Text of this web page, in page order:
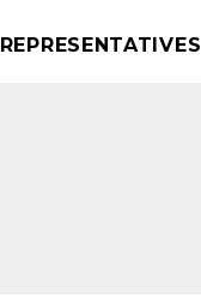
REPRESENTATIVES